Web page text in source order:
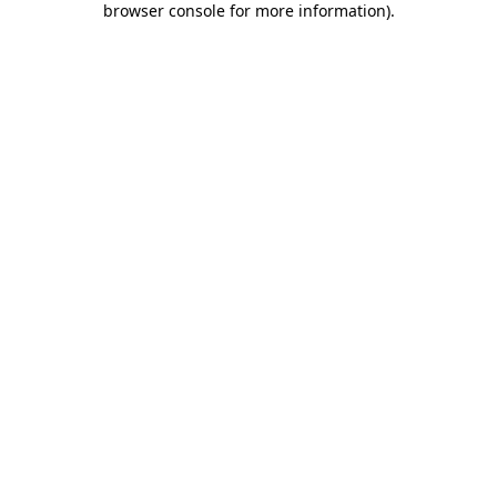
browser console for more information).